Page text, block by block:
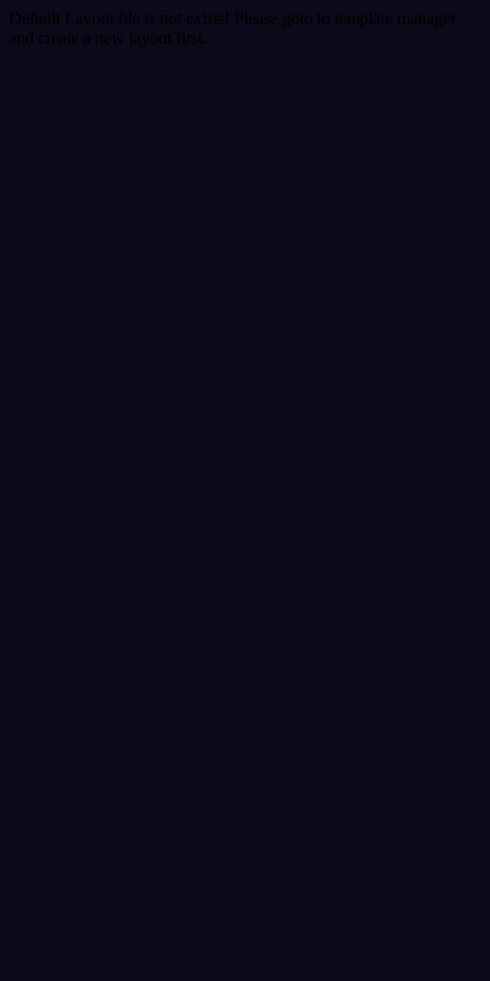
Default Layout file is not exists! Please goto to template manager
and create a new layout first.